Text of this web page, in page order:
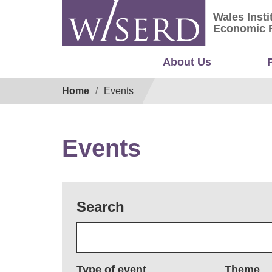
Wales
Wales
Economic
About Us
Home Events
Events
Search
Type of event Theme